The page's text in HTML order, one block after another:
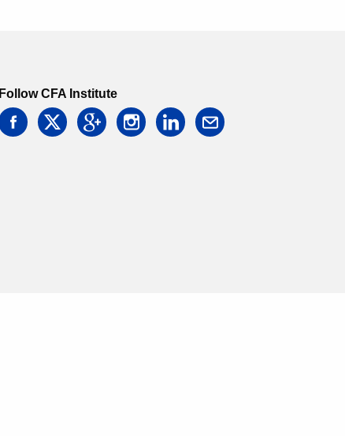
Follow CFA Institute
facebooktwitter googleinstagramlinkedin